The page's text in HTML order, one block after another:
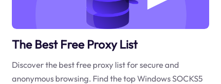
The Best Free Proxy List
Discover the best free proxy list for secure and
anonymous browsing. Find the top Windows SOCKS5